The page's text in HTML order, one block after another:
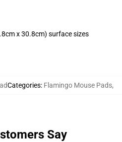
x 30.8cm) surface sizes
Categories: Flamingo Mouse Pads,
Say